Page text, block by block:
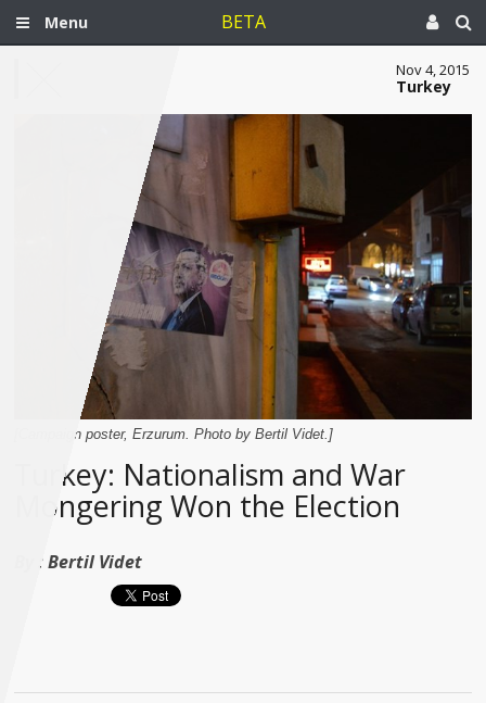
Menu BETA
Nov 4, 2015
Turkey
[Campaign poster, Erzurum. Photo by Bertil Videt.]
Turkey: Nationalism and War
Mongering Won the Election
By :Bertil Videt